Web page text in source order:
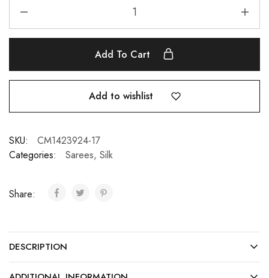
Add To Cart
Add to wishlist
SKU:
CM1423924-17
Categories:
Sarees, Silk
Share:
DESCRIPTION